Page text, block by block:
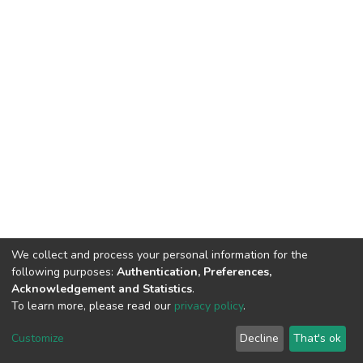
DSpace software copyright © 2002-2026 LYRASIS
End User Agreement
We collect and process your personal information for the
following purposes: Authentication, Preferences,
Acknowledgement and Statistics.
To learn more, please read our privacy policy.
Customize Decline That's ok